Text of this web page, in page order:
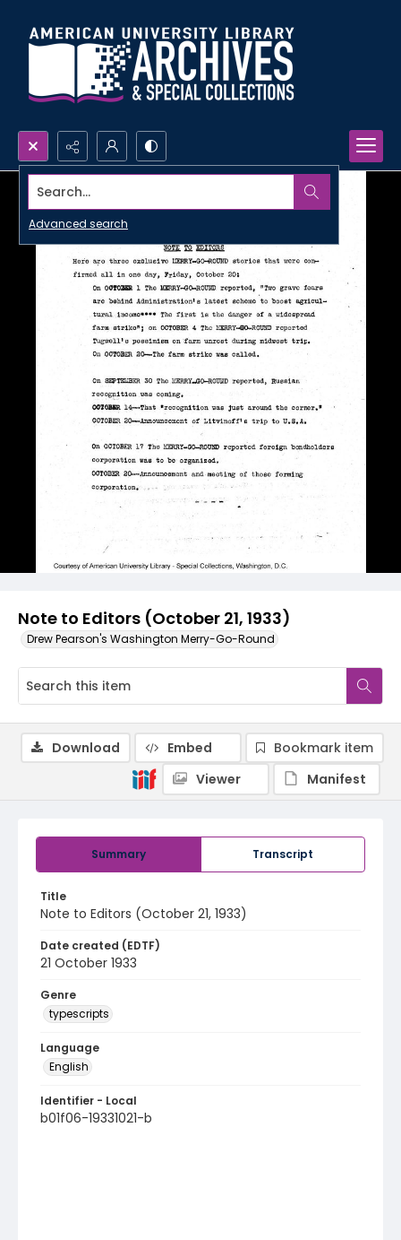
Search...
Advanced search
Note to Editors (October 21, 1933)
Drew Pearson's Washington Merry-Go-Round
Summary Transcript
Title
Note to Editors (October 21, 1933)
Date created (EDTF)
21 October 1933
Genre
typescripts
Language
English
Identifier - Local
b01f06-19331021-b
Download Embed
Bookmark item
Viewer
Manifest